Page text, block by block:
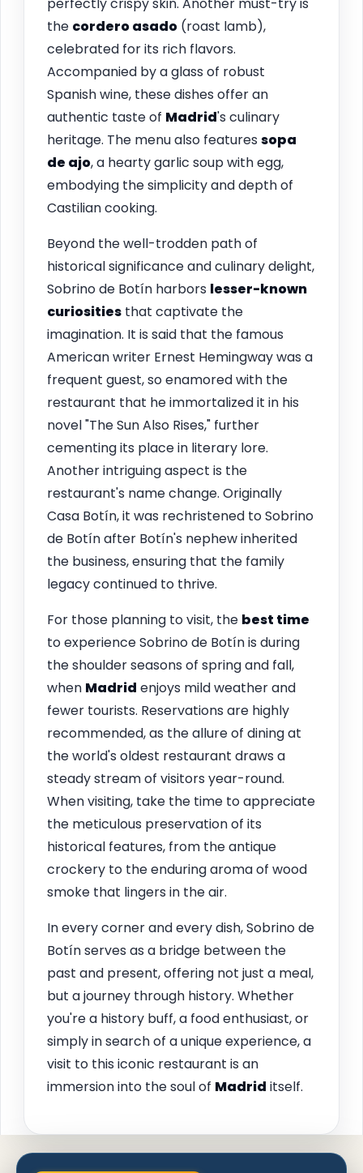
the cordero asado (roast lamb),
celebrated for its rich flavors.
Accompanied by a glass of robust
Spanish wine, these dishes offer an
authentic taste of Madrid's culinary
heritage. The menu also features sopa
de ajo, a hearty garlic soup with egg,
embodying the simplicity and depth of
Castilian cooking.
Beyond the well-trodden path of
historical significance and culinary delight,
Sobrino de Botín harbors lesser-known
curiosities that captivate the
imagination. It is said that the famous
American writer Ernest Hemingway was a
frequent guest, so enamored with the
restaurant that he immortalized it in his
novel "The Sun Also Rises," further
cementing its place in literary lore.
Another intriguing aspect is the
restaurant's name change. Originally
Casa Botín, it was rechristened to Sobrino
de Botín after Botín's nephew inherited
the business, ensuring that the family
legacy continued to thrive.
For those planning to visit, the best time
to experience Sobrino de Botín is during
the shoulder seasons of spring and fall,
when Madrid enjoys mild weather and
fewer tourists. Reservations are highly
recommended, as the allure of dining at
the world's oldest restaurant draws a
steady stream of visitors year-round.
When visiting, take the time to appreciate
the meticulous preservation of its
historical features, from the antique
crockery to the enduring aroma of wood
smoke that lingers in the air.
In every corner and every dish, Sobrino de
Botín serves as a bridge between the
past and present, offering not just a meal,
but a journey through history. Whether
you're a history buff, a food enthusiast, or
simply in search of a unique experience, a
visit to this iconic restaurant is an
immersion into the soul of Madrid itself.